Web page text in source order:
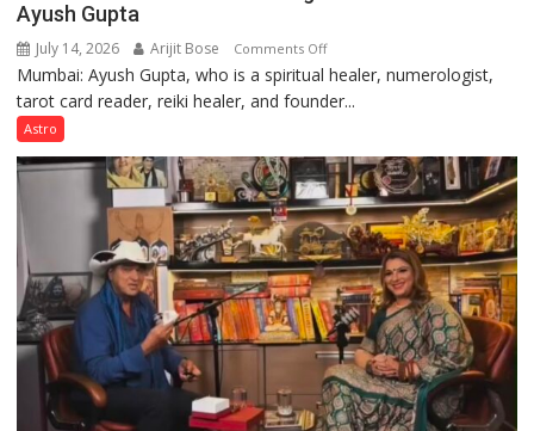
Ayush Gupta
July 14, 2026 Arijit Bose Comments Offon
Numbers
are
just
mathematical
symbols;
they
can
be
tools
for
understanding
human
behavior:
Mumbai: Ayush Gupta, who is a spiritual healer, numerologist,
tarot card reader, reiki healer, and founder...
Astro